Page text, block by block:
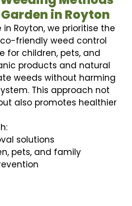
in Royton
Royton, we prioritise the
friendly weed control
for children, pets, and
products and natural
weeds without harming
This approach not
also promotes healthier
solutions
pets, and family